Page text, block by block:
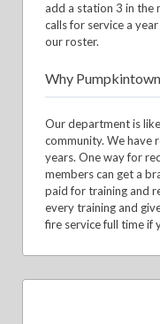
add a station 3 in the
calls for service a
our roster.
Why
Our department is
community. We have
years. One way for
members can get a
paid for training and
every training and
fire service full time if